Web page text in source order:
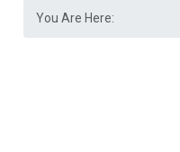
You Are Here: